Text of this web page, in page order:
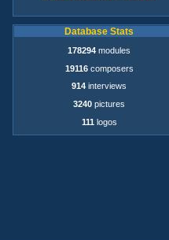
Database Stats
178294 modules
19116composers
914 interviews
3240 pictures
111 logos